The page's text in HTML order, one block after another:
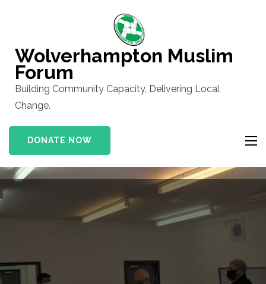
(Press
Enter)
Wolverhampton Muslim
Forum
Building Community Capacity, Delivering Local
Change.
DONATE NOW